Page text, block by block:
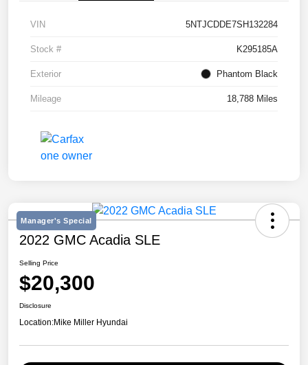
VIN 5NTJCDDE7SH132284
Stock # K295185A
Exterior Phantom Black
Mileage 18,788 Miles
Manager's Special
2022 GMC Acadia SLE
Selling Price
$20,300
Disclosure
Location:Mike Miller Hyundai